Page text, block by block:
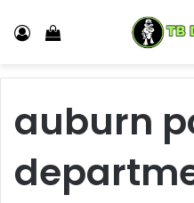
Log In View your
auburn